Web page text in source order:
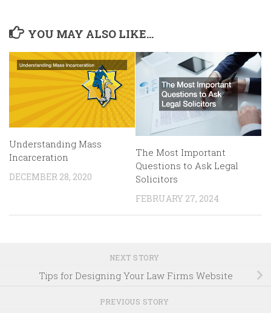
YOU MAY ALSO LIKE...
Understanding Mass
Incarceration
DECEMBER 28, 2020
The Most Important
Questions to Ask Legal
Solicitors
FEBRUARY 27, 2024
NEXT STORY
Tips for Designing Your Law Firms Website
PREVIOUS STORY